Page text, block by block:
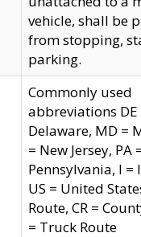
vehicle, shall be
from stopping,
parking.
Commonly used
abbreviations DE
Delaware, MD =
= New Jersey, PA
Pennsylvania, I =
US = United
Route, CR =
= Truck Route